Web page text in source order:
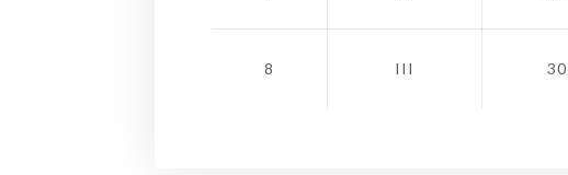
8 III 30